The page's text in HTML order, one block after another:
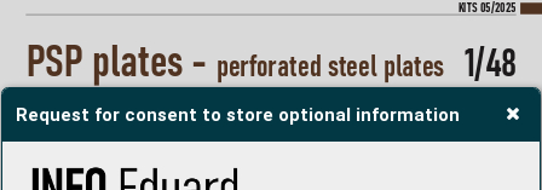
Request for consent to store optional information
PSP plates - perforated steel plates
Size of display 220x157 mm.
PE parts: no
painting mask: no
1/48
KI TS 05/2025